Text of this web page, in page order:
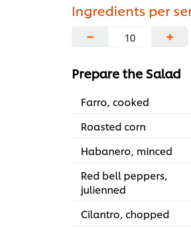
Ingredients per
−
+
Prepare the Salad
Farro, cooked
Roasted corn
Habanero, minced
Red bell peppers,
julienned
Cilantro, chopped